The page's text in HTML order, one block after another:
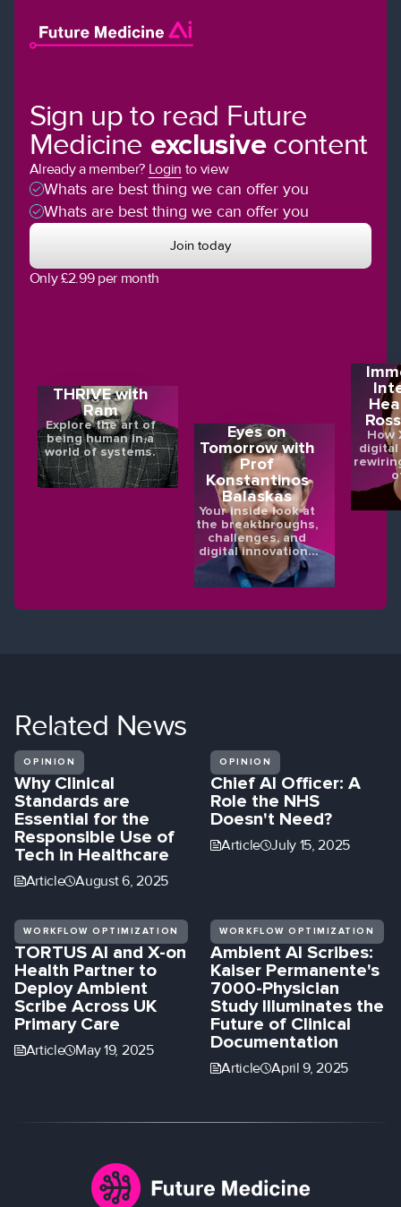
Sign up to read Future
Medicine exclusivecontent
Already a member? Login to view
Whats are best thing we can offer you
Whats are best thing we can offer you
Join today
Only £2.99 per month
THRIVE with
Ram
Explore the art of
being human in a
world of systems.
Eyes on
Tomorrow with
Prof
Konstantinos
Balaskas
Your inside look at
the breakthroughs,
challenges, and
digital innovations
shaping the future
of eye health.
How
digital
Related News
OPINION
Why Clinical
Standards are
Essential for the
Responsible Use of
Tech in Healthcare
Article August 6, 2025
OPINION
Chief AI Officer: A
Role the NHS
Doesn't Need?
Article July 15, 2025
WORKFLOW OPTIMIZATION
TORTUS AI and X-on
Health Partner to
Deploy Ambient
Scribe Across UK
Primary Care
Article May 19, 2025
WORKFLOW OPTIMIZATION
Ambient AI Scribes:
Kaiser Permanente's
7000-Physician
Study Illuminates the
Future of Clinical
Documentation
Article April 9, 2025